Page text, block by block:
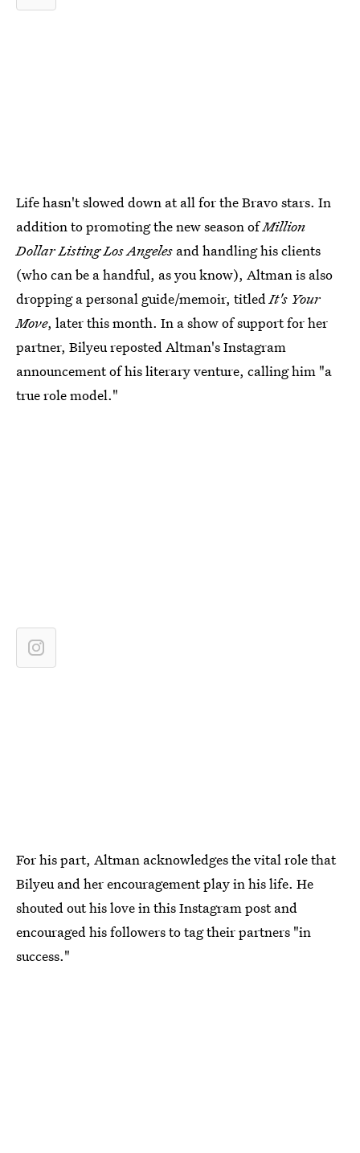
Life hasn't slowed down at all for the Bravo stars. In
addition to promoting the new season ofMillion
Dollar Listing Los Angeles and handling his clients
(who can be a handful, as you know), Altman is also
dropping a personal guide/memoir, titledIt's Your
Move, later this month. In a show of support for her
partner, Bilyeu reposted Altman's Instagram
announcement of his literary venture, calling him "a
true role model."
For his part, Altman acknowledges the vital role that
Bilyeu and her encouragement play in his life. He
shouted out his love in this Instagram post and
encouraged his followers to tag their partners "in
success."